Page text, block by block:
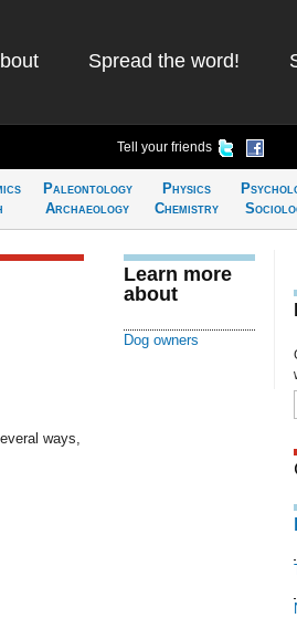
Spread the word!
Tell your friends
Paleontology
Archaeology
Physics
Chemistry
ways,
Learn more
about
Dog owners